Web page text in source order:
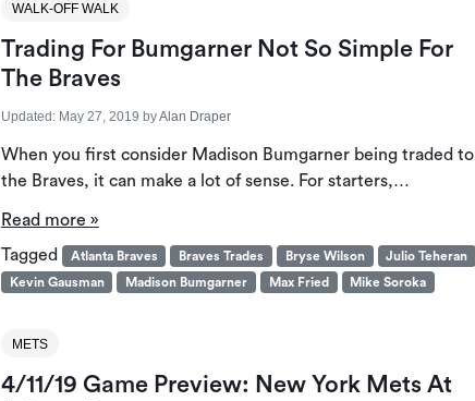
WALK-OFF WALK
Trading For Bumgarner Not So Simple For
The Braves
Updated: May 27, 2019 byAlan Draper
When you first consider Madison Bumgarner being traded to
the Braves, it can make a lot of sense. For starters,…
Read more »
Tagged
Atlanta Braves Braves Trades Bryse Wilson
Julio Teheran
Kevin Gausman
Madison Bumgarner Max Fried Mike Soroka
METS
4/11/19 Game Preview: New York Mets At